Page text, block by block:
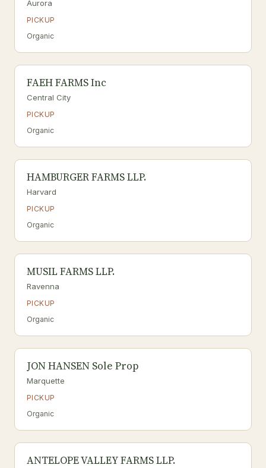
Aurora
PICKUP
Organic
FAEH FARMS Inc
Central City
PICKUP
Organic
HAMBURGER FARMS LLP.
Harvard
PICKUP
Organic
MUSIL FARMS LLP.
Ravenna
PICKUP
Organic
JON HANSEN Sole Prop
Marquette
PICKUP
Organic
ANTELOPE VALLEY FARMS LLP.